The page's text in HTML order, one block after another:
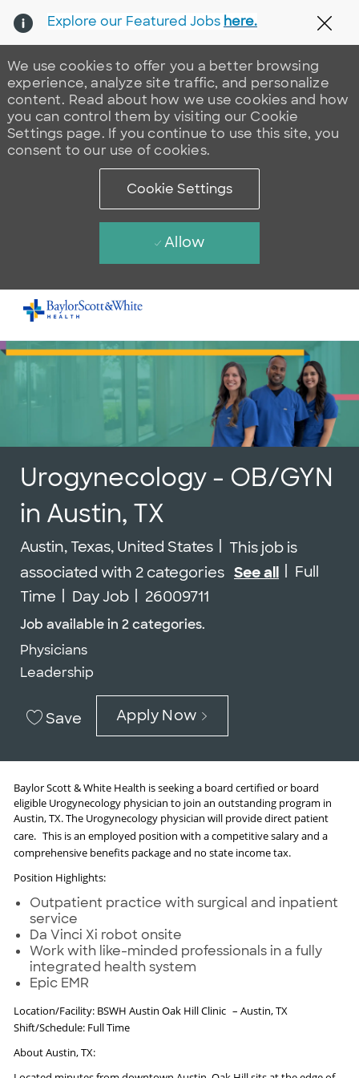
Skip to main content
-
We use cookies to offer you a better browsing
experience, analyze site traffic, and personalize
content. Read about how we use cookies and how
you can control them by visiting our Cookie
Settings page. If you continue to use this site, you
consent to our use of cookies.
Cookie Settings
Allow
Explore our Featured Jobs here.
Urogynecology - OB/GYN
in Austin, TX
Location
Austin, Texas, United States
This job is
associated with 2 categories See all Job Type
Full
Time
Day Job Job Id
26009711
Job available in 2 categories.
Physicians
Leadership
Save Apply Now
Baylor Scott & White Health is seeking a board certified or board
eligible Urogynecology physician to join an outstanding program in
Austin, TX. The Urogynecology physician will provide direct patient
care. This is an employed position with a competitive salary and a
comprehensive benefits package and no state income tax.
Position Highlights:
Outpatient practice with surgical and inpatient
service
Da Vinci Xi robot onsite
Work with like-minded professionals in a fully
integrated health system
Epic EMR
Location/Facility: BSWH Austin Oak Hill Clinic – Austin, TX
Shift/Schedule: Full Time
About Austin, TX: